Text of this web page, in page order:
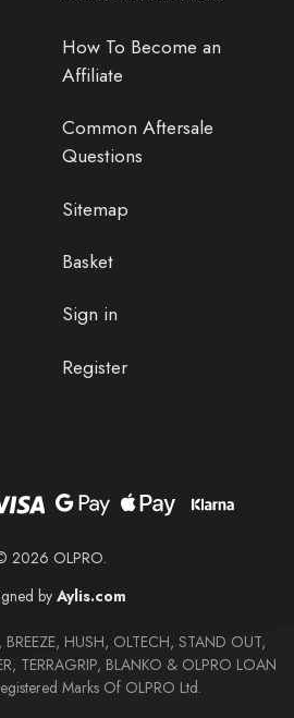
How To Become an
Affiliate
Common Aftersale
Questions
Sitemap
Basket
Sign in
Register
2026 OLPRO.
by Aylis.com
BREEZE, HUSH, OLTECH, STAND OUT,
TERRAGRIP, BLANKO & OLPRO LOAN
Marks Of OLPRO Ltd.